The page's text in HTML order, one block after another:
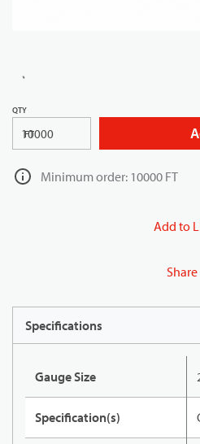
QTY
FT
Minimum order: 10000 FT
Add to
Share
Specifications
Gauge Size
Specification(s)